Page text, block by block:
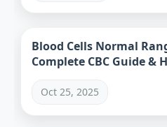
Blood Cells Normal
Complete CBC Guide &
Oct 25, 2025